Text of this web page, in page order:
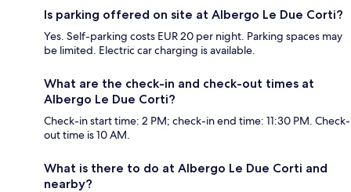
Is parking offered on site at Albergo Le Due Corti?
Yes. Self-parking costs EUR 20 per night. Parking spaces may
be limited. Electric car charging is available.
What are the check-in and check-out times at
Albergo Le Due Corti?
Check-in start time: 2 PM; check-in end time: 11:30 PM. Check-
out time is 10 AM.
What is there to do at Albergo Le Due Corti and
nearby?